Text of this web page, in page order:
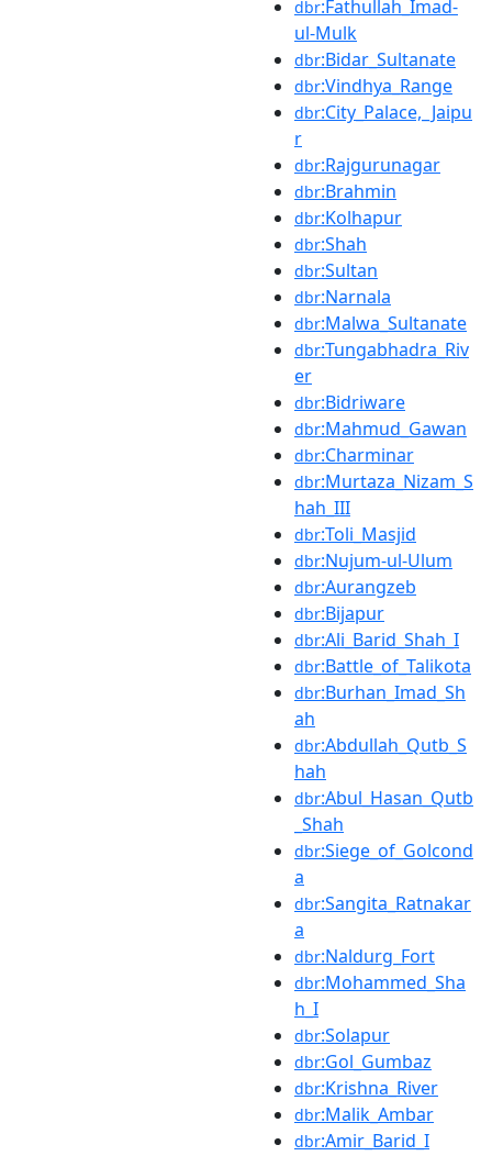
dbr:Fathullah_Imad-
ul-Mulk
dbr:Bidar_Sultanate
dbr:Vindhya_Range
dbr:City_Palace,_Jaipu
r
dbr:Rajgurunagar
dbr:Brahmin
dbr:Kolhapur
dbr:Shah
dbr:Sultan
dbr:Narnala
dbr:Malwa_Sultanate
dbr:Tungabhadra_Riv
er
dbr:Bidriware
dbr:Mahmud_Gawan
dbr:Charminar
dbr:Murtaza_Nizam_S
hah_III
dbr:Toli_Masjid
dbr:Nujum-ul-Ulum
dbr:Aurangzeb
dbr:Bijapur
dbr:Ali_Barid_Shah_I
dbr:Battle_of_Talikota
dbr:Burhan_Imad_Sh
ah
dbr:Abdullah_Qutb_S
hah
dbr:Abul_Hasan_Qutb
_Shah
dbr:Siege_of_Golcond
a
dbr:Sangita_Ratnakar
a
dbr:Naldurg_Fort
dbr:Mohammed_Sha
h_I
dbr:Solapur
dbr:Gol_Gumbaz
dbr:Krishna_River
dbr:Malik_Ambar
dbr:Amir_Barid_I